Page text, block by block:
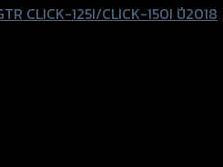
CLICK-125I/CLICK-150I ปี2018